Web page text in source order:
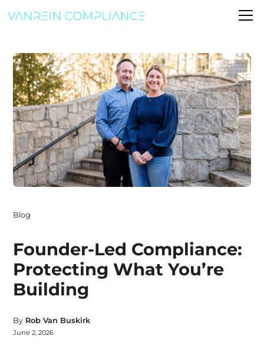
Blog
Founder-Led Compliance:
Protecting What You’re
Building
By Rob Van Buskirk
June 2, 2026